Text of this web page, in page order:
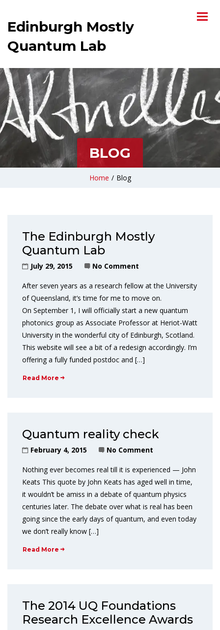
Edinburgh Mostly
Quantum Lab
BLOG
Home / Blog
The Edinburgh Mostly
Quantum Lab
July 29, 2015 No Comment
After seven years as a research fellow at the University
of Queensland, it’s time for me to move on.
On September 1, I will officially start a new quantum
photonics group as Associate Professor at Heriot-Watt
University in the wonderful city of Edinburgh, Scotland.
This website will see a bit of a redesign accordingly. I’m
offering a fully funded postdoc and […]
Read More
Quantum reality check
February 4, 2015 No Comment
Nothing ever becomes real till it is experienced — John
Keats This quote by John Keats has aged well in time,
it wouldn’t be amiss in a debate of quantum physics
centuries later. The debate over what is real has been
going since the early days of quantum, and even today
we don’t really know […]
Read More
The 2014 UQ Foundations
Research Excellence Awards